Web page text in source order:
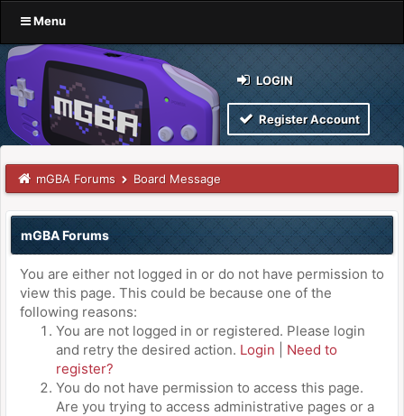
Menu
LOGIN
Register Account
mGBA Forums Board Message
mGBA Forums
You are either not logged in or do not have permission to
view this page. This could be because one of the
following reasons:
You are not logged in or registered. Please login
and retry the desired action. Login
Need to
register?
You do not have permission to access this page.
Are you trying to access administrative pages or a